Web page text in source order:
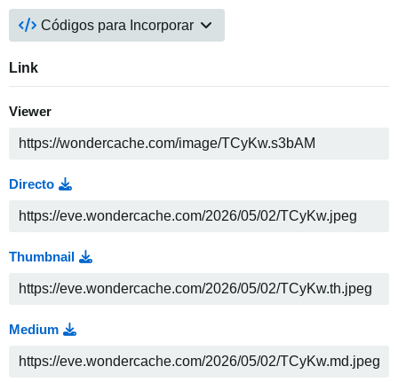
Códigos para Incorporar
Link
Viewer
Directo
Thumbnail
Medium